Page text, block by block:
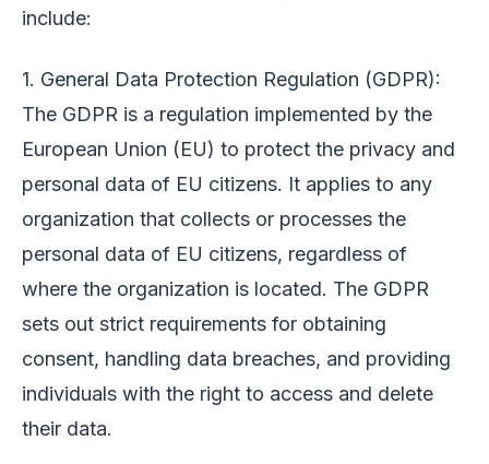
include:
1. General Data Protection Regulation (GDPR):
The GDPR is a regulation implemented by the
European Union (EU) to protect the privacy and
personal data of EU citizens. It applies to any
organization that collects or processes the
personal data of EU citizens, regardless of
where the organization is located. The GDPR
sets out strict requirements for obtaining
consent, handling data breaches, and providing
individuals with the right to access and delete
their data.